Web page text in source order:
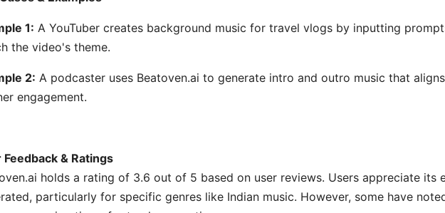
1: A YouTuber creates background music for travel vlogs by inputting
the video's theme.
2: A podcaster uses Beatoven.ai to generate intro and outro music that
engagement.
Feedback & Ratings
holds a rating of 3.6 out of 5 based on user reviews. Users appreciate its
particularly for specific genres like Indian music. However, some have